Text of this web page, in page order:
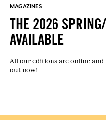
MAGAZINES
THE 2026
AVAILABLE
All our editions are online
out now!